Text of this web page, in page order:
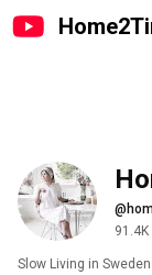
Slow Living in